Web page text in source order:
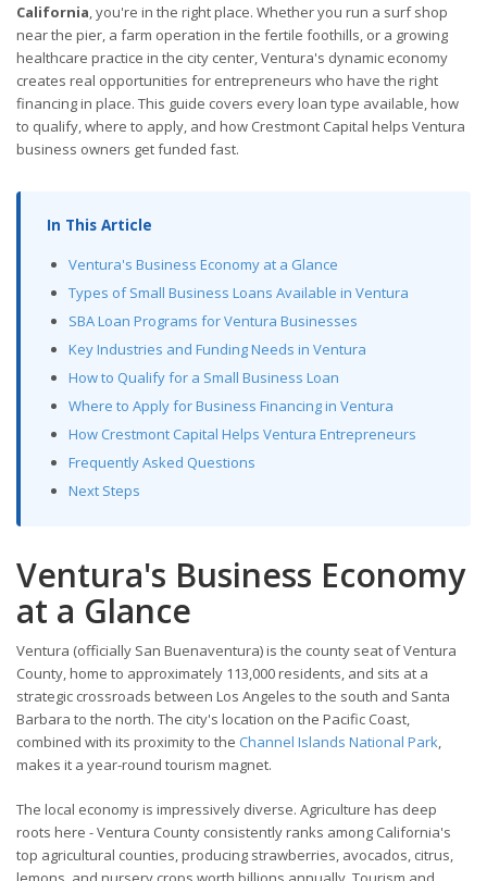
California , you're in the right place. Whether you run a surf shop
near the pier, a farm operation in the fertile foothills, or a growing
healthcare practice in the city center, Ventura's dynamic economy
creates real opportunities for entrepreneurs who have the right
financing in place. This guide covers every loan type available, how
to qualify, where to apply, and how Crestmont Capital helps Ventura
business owners get funded fast.
In This Article
Ventura's Business Economy at a Glance
Types of Small Business Loans Available in Ventura
SBA Loan Programs for Ventura Businesses
Key Industries and Funding Needs in Ventura
How to Qualify for a Small Business Loan
Where to Apply for Business Financing in Ventura
How Crestmont Capital Helps Ventura Entrepreneurs
Frequently Asked Questions
Next Steps
Ventura's Business Economy
at a Glance
Ventura (officially San Buenaventura) is the county seat of Ventura
County, home to approximately 113,000 residents, and sits at a
strategic crossroads between Los Angeles to the south and Santa
Barbara to the north. The city's location on the Pacific Coast,
combined with its proximity to the Channel Islands National Park
makes it a year-round tourism magnet.
The local economy is impressively diverse. Agriculture has deep
roots here - Ventura County consistently ranks among California's
top agricultural counties, producing strawberries, avocados, citrus,